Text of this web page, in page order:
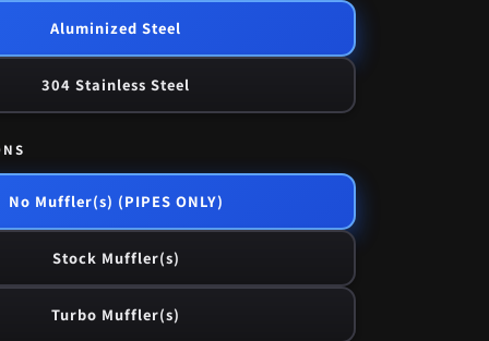
Aluminized Steel
304 Stainless Steel
No Muffler(s) (PIPES ONLY)
Stock Muffler(s)
Turbo Muffler(s)